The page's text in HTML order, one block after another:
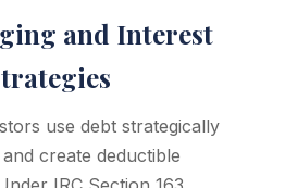
and Interest
use debt strategically
create deductible